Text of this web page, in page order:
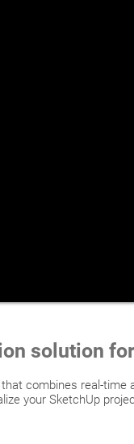
solution
combines real-
your SketchUp